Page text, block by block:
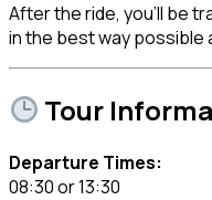
After the ride, you’ll be
in the best way possible
Tour
Departure Times:
08:30 or 13:30